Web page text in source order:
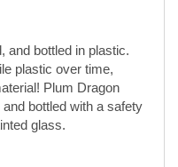
bottled with a safety
glass.
of Plum Dragon. Each
jow has a dropper for
you ever applied dit da